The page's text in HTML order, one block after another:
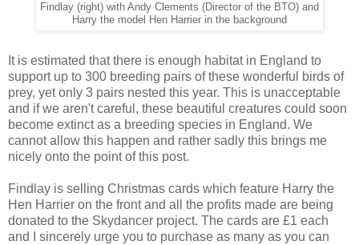
Findlay (right) with Andy Clements (Director of the BTO) and
Harry the model Hen Harrier in the background
It is estimated that there is enough habitat in England to
support up to 300 breeding pairs of these wonderful birds of
prey, yet only 3 pairs nested this year. This is unacceptable
and if we aren't careful, these beautiful creatures could soon
become extinct as a breeding species in England. We
cannot allow this happen and rather sadly this brings me
nicely onto the point of this post.
Findlay is selling Christmas cards which feature Harry the
Hen Harrier on the front and all the profits made are being
donated to the Skydancer project. The cards are £1 each
and I sincerely urge you to purchase as many as you can